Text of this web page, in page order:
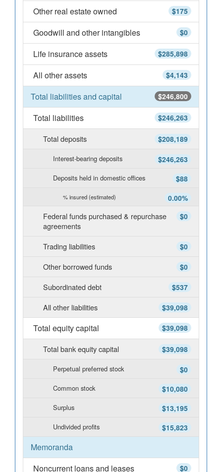
$175
Other real estate owned
$0
Goodwill and other intangibles
$285,898
Life insurance assets
$4,143
All other assets
$246,800
Total liabilities and capital
$246,263
Total liabilities
$208,189
Total deposits
$246,263
Interest-bearing deposits
$88
Deposits held in domestic offices
0.00%
% insured (estimated)
$0
Federal funds purchased & repurchase
agreements
$0
Trading liabilities
$0
Other borrowed funds
$537
Subordinated debt
$39,098
All other liabilities
$39,098
Total equity capital
$39,098
Total bank equity capital
$0
Perpetual preferred stock
$10,080
Common stock
$13,195
Surplus
$15,823
Undivided profits
Memoranda
$0
Noncurrent loans and leases